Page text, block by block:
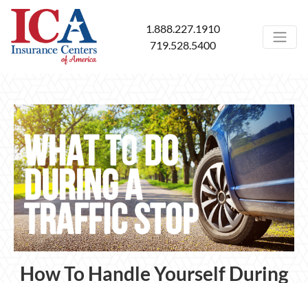
1.888.227.1910
719.528.5400
How To Handle Yourself During